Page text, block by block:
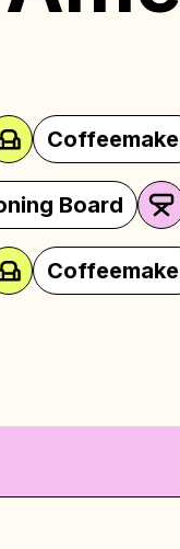
Security
Iron
Security